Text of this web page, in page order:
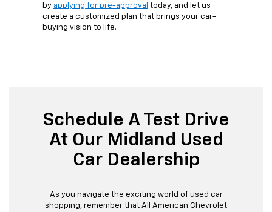
by applying for pre-approval today, and let us
create a customized plan that brings your car-
buying vision to life.
Schedule A Test Drive
At Our Midland Used
Car Dealership
As you navigate the exciting world of used car
shopping, remember that All American Chevrolet